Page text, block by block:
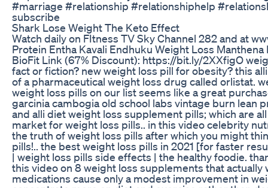
#marriage #relationship #relationshiphelp
subscribe
Shark Lose Weight The Keto Effect
Watch daily on FItness TV Sky Channel 282 and at
Protein Entha Kavali Endhuku Weight Loss
BioFit Link (67% Discount): https://bit.ly/2XXfigO
fact or fiction? new weight loss pill for obesity? this
of a pharmaceutical weight loss drug called orlistat.
weight loss pills on our list seems like a great
garcinia cambogia old school labs vintage burn lean
and alli diet weight loss supplement pills; which are
market for weight loss pills.. in this video celebrity
the truth of weight loss pills after which you might
pills!.. the best weight loss pills in 2021 [for faster
| weight loss pills side effects | the healthy foodie.
this video on 8 weight loss supplements that actually
medications cause only a modest improvement in